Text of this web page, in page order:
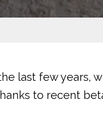
last few years,
to recent